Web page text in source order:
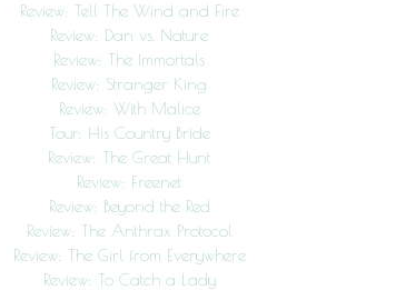
Review: Tell The Wind and Fire
Review: Dan vs. Nature
Review: The Immortals
Review: Stranger King
Review: With Malice
Tour: His Country Bride
Review: The Great Hunt
Review: Freenet
Review: Beyond the Red
Review: The Anthrax Protocol
Review: The Girl from Everywhere
Review: To Catch a Lady